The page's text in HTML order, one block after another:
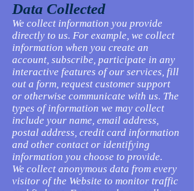
Data Collected
We collect information you provide
directly to us. For example, we collect
information when you create an
account, subscribe, participate in any
interactive features of our services, fill
out a form, request customer support
or otherwise communicate with us. The
types of information we may collect
include your name, email address,
postal address, credit card information
and other contact or identifying
information you choose to provide.
We collect anonymous data from every
visitor of the Website to monitor traffic